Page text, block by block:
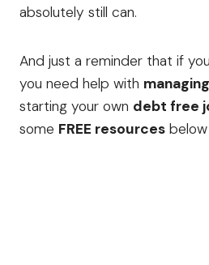
absolutely still can.
And just a reminder that if
you need help with
starting your own debt free
some FREE resources